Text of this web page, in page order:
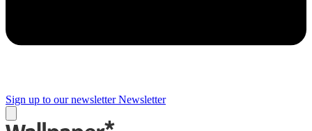
Sign up to our newsletter Newsletter